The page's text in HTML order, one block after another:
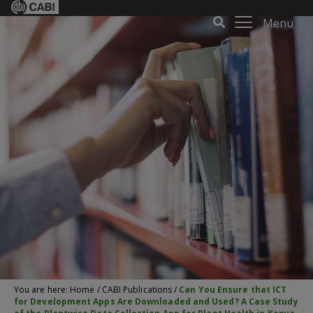
Menu
You are here: Home / CABI Publications/ Can You Ensure that ICT
for Development Apps Are Downloaded and Used? A Case Study